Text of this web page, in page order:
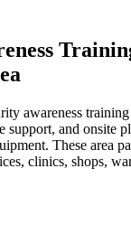
awareness training
support, and onsite
These area
clinics, shops,